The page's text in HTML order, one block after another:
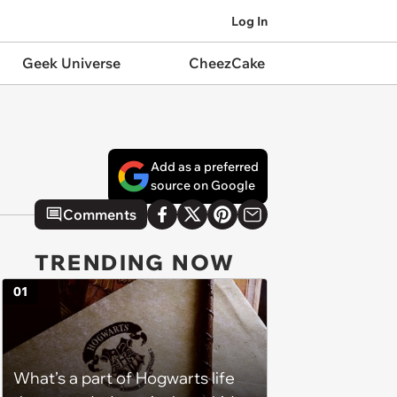
Log In
Geek Universe CheezCake
Add as a preferred
source on Google
Comments
TRENDING NOW
What’s a part of Hogwarts life
01